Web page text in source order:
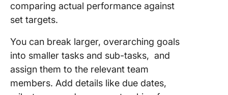
comparing actual performance against
set targets.
You can break larger, overarching goals
into smaller tasks and sub-tasks, and
assign them to the relevant team
members. Add details like due dates,